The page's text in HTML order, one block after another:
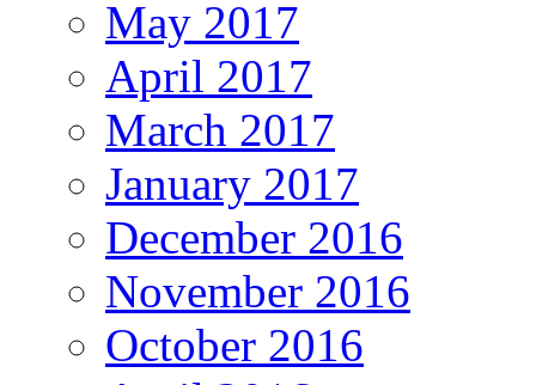
May 2017
April 2017
March 2017
January 2017
December 2016
November 2016
October 2016